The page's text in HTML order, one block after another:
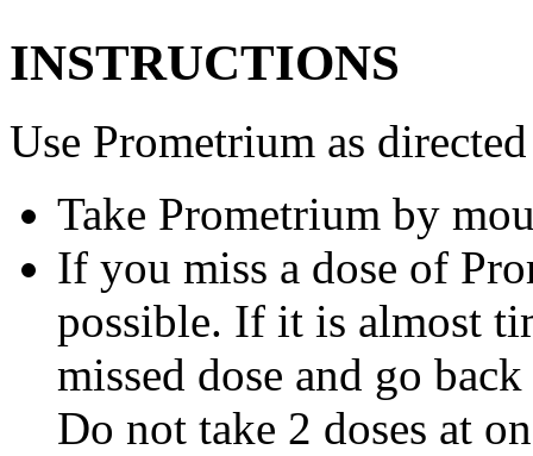
INSTRUCTIONS
Use Prometrium as
Take Prometrium by
If you miss a dose of
possible. If it is almost
missed dose and go
Do not take 2 doses at